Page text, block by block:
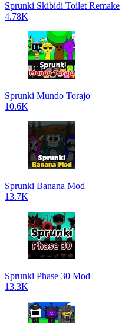
Sprunki Skibidi Toilet Remake
4.78K
Sprunki Mundo Torajo
10.6K
Sprunki Banana Mod
13.7K
Sprunki Phase 30 Mod
13.3K